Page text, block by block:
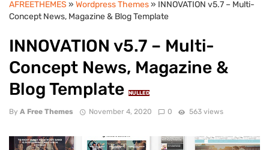
AFREETHEMES » Wordpress Themes» INNOVATION v5.7 – Multi-
Concept News, Magazine & Blog Template
INNOVATION v5.7 – Multi-
Concept News, Magazine &
Blog Template
NULLED
By A Free Themes November 4, 2020 0 563 views